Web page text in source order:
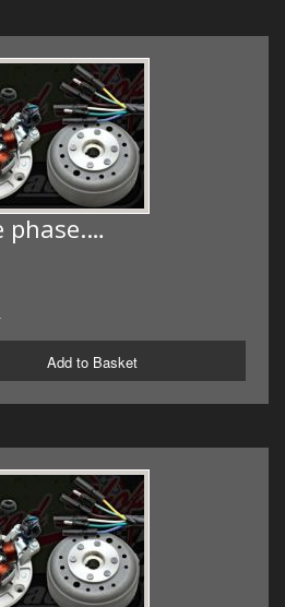
phase.…
Add to Basket